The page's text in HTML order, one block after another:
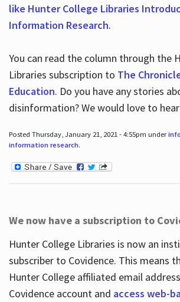
like Hunter College Libraries
Information Research.
You can read the column through the
Libraries subscription to The
Education. Do you have any stories
disinformation? We would love to
Posted Thursday, January 21, 2021 - 4:55pm under
information research.
We now have a subscription to
Hunter College Libraries is now an
subscriber to Covidence. This means
Hunter College affiliated email
Covidence account and access web-